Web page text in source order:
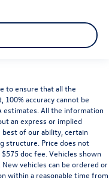
to ensure that all the
accuracy cannot be
estimates. All the information
an express or implied
of our ability, certain
structure. Price does not
doc fee. Vehicles shown
vehicles can be ordered or
within a reasonable time from